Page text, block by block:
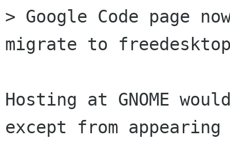
> Google Code page
migrate to
Hosting at GNOME
except from